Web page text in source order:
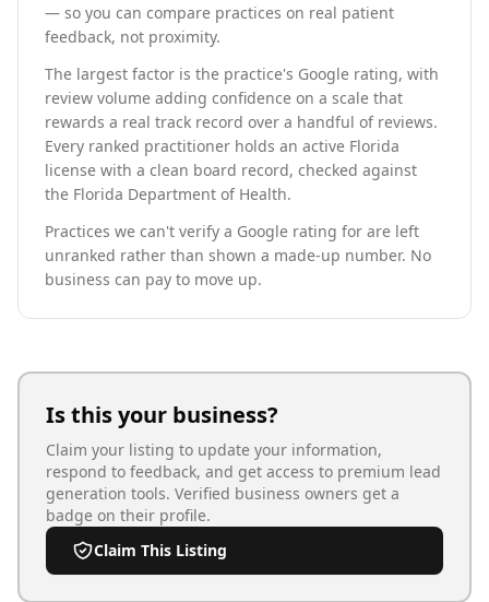
— so you can compare practices on real patient
feedback, not proximity.
The largest factor is the practice's Google rating, with
review volume adding confidence on a scale that
rewards a real track record over a handful of reviews.
Every ranked practitioner holds an active Florida
license with a clean board record, checked against
the Florida Department of Health.
Practices we can't verify a Google rating for are left
unranked rather than shown a made-up number. No
business can pay to move up.
Is this your business?
Claim your listing to update your information,
respond to feedback, and get access to premium lead
generation tools. Verified business owners get a
badge on their profile.
Claim This Listing